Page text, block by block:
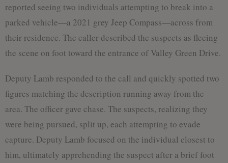
reported seeing two individuals attempting to break into a
parked vehicle—a 2021 grey Jeep Compass—across from
their residence. The caller described the suspects as fleeing
the scene on foot toward the entrance of Valley Green Drive.
Deputy Lamb responded to the call and quickly spotted two
figures matching the description running away from the
area. The officer gave chase. The suspects, realizing they
were being pursued, split up, each attempting to evade
capture. Deputy Lamb focused on the individual closest to
him, ultimately apprehending the suspect after a brief foot